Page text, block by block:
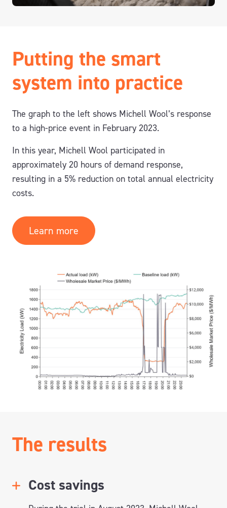
Putting the smart
system into practice
The graph to the left shows Michell Wool’s response
to a high-price event in February 2023.
In this year, Michell Wool participated in
approximately 20 hours of demand response,
resulting in a 5% reduction on total annual electricity
costs.
Learn more
The results
Cost savings